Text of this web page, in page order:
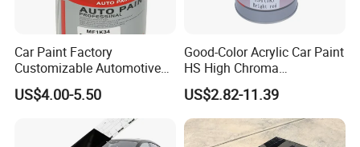
and boosts finished product appeal.
Car Paint Factory
Customizable Automotive
Metallic Coating 1K
Basecoat Clear Acrylic
Varnish Auto Refinish Paint
US$4.00-5.50
Good-Color Acrylic Car Paint
HS High Chroma
Professional 1K Basecoat
Automotive Paint
US$2.82-11.39